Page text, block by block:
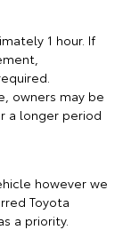
1 hour. If
owners may be
a longer period
however we
Toyota
a priority.